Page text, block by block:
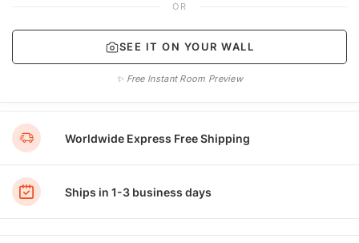
OR
SEE IT ON YOUR WALL
✨ Free Instant Room Preview
Worldwide Express Free Shipping
Ships in 1-3 business days